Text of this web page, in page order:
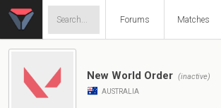
Forums Matches
New World Order (inactive)
AUSTRALIA